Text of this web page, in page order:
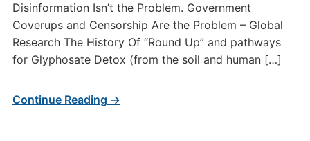
Disinformation Isn’t the Problem. Government
Coverups and Censorship Are the Problem – Global
Research The History Of “Round Up” and pathways
for Glyphosate Detox (from the soil and human […]
Continue Reading →